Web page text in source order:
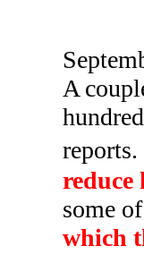
A
reduce
some
which